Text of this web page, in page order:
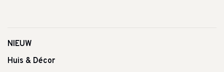
NIEUW
Huis & Décor